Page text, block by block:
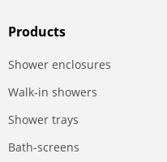
Products
Shower enclosures
Walk-in showers
Shower trays
Bath-screens